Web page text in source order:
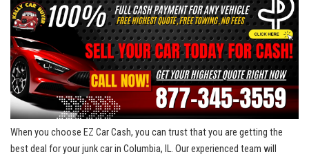
When you ‍choose⁣ EZ Car Cash, ⁤you can trust that ‍you are ‌getting the
best deal for your junk car in⁢ Columbia,‌ IL. Our⁣ experienced team⁣ will